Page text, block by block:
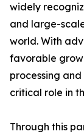
widely
and large-
world. With
favorable
processing
critical role in
Through this